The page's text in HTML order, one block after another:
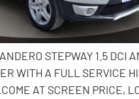
STEPWAY 1.5 DCI
WITH A FULL SERVICE
AT SCREEN PRICE,